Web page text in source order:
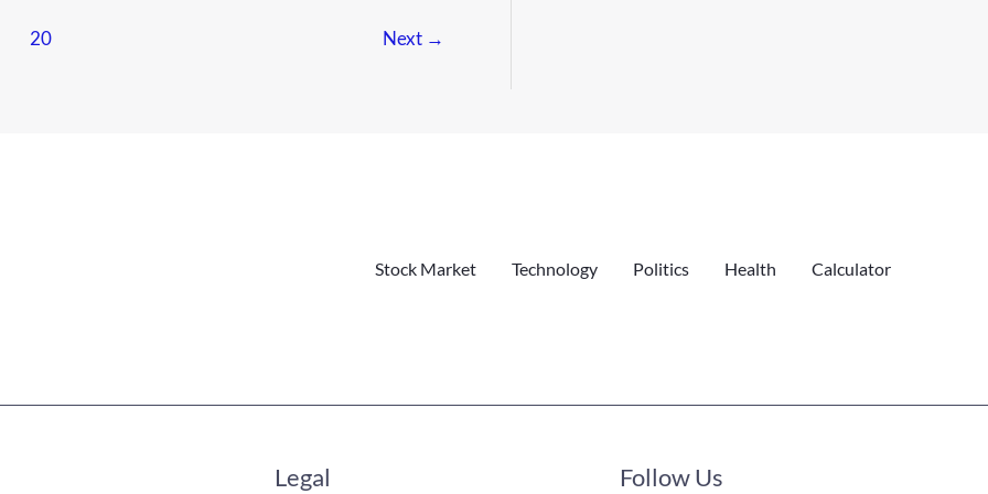
20 Next →
Stock Market Technology Politics Health Calculator
Legal Follow Us